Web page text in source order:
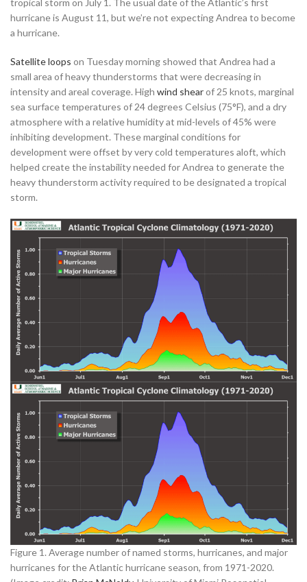
hurricane is August 11, but we’re not expecting Andrea to become
a hurricane.
Satelliteloops on Tuesday morning showed that Andrea had a
small area of heavy thunderstorms that were decreasing in
intensity and areal coverage. High wind shearof 25 knots, marginal
sea surface temperatures of 24 degrees Celsius (75°F), and a dry
atmosphere with a relative humidity at mid-levels of 45% were
inhibiting development. These marginal conditions for
development were offset by very cold temperatures aloft, which
helped create the instability needed for Andrea to generate the
heavy thunderstorm activity required to be designated a tropical
storm.
Figure 1. Average number of named storms, hurricanes, and major
hurricanes for the Atlantic hurricane season, from 1971-2020.